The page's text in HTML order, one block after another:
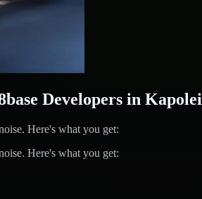
Developers in Kapolei
Here's what you get:
Here's what you get: